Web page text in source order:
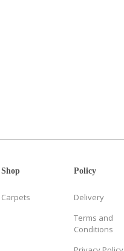
Shop
Carpets
Policy
Delivery
Terms and
Conditions